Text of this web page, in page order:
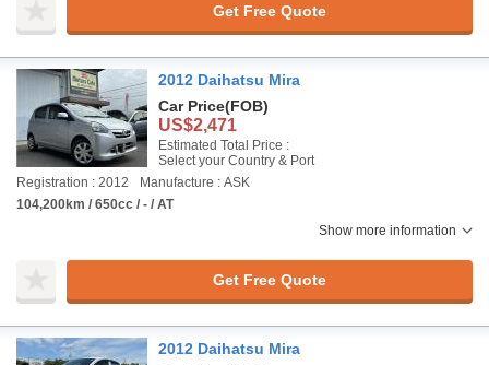
Get Free Quote
2012 Daihatsu Mira
Car Price(FOB)
US$2,471
Estimated Total Price :
Select your Country & Port
Registration : 2012
Manufacture : ASK
104,200km / 650cc / - / AT
Show more information
Get Free Quote
2012 Daihatsu Mira